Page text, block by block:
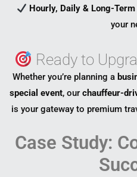
Hourly, Daily & Long-
your
Ready to
Whether you’re planning a
special event, our chauffeur-
is your gateway to premium
Case Study: